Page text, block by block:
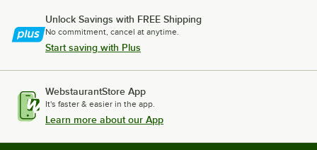
Unlock Savings with FREE Shipping
No commitment, cancel at anytime.
Start saving with Plus
WebstaurantStore App
It's faster & easier in the app.
Learn more about our App